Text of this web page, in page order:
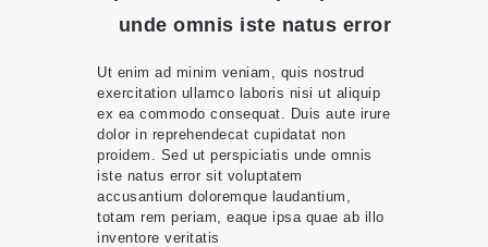
unde omnis iste natus error
Ut enim ad minim veniam, quis nostrud
exercitation ullamco laboris nisi ut aliquip
ex ea commodo consequat. Duis aute irure
dolor in reprehendecat cupidatat non
proidem. Sed ut perspiciatis unde omnis
iste natus error sit voluptatem
accusantium doloremque laudantium,
totam rem periam, eaque ipsa quae ab illo
inventore veritatis